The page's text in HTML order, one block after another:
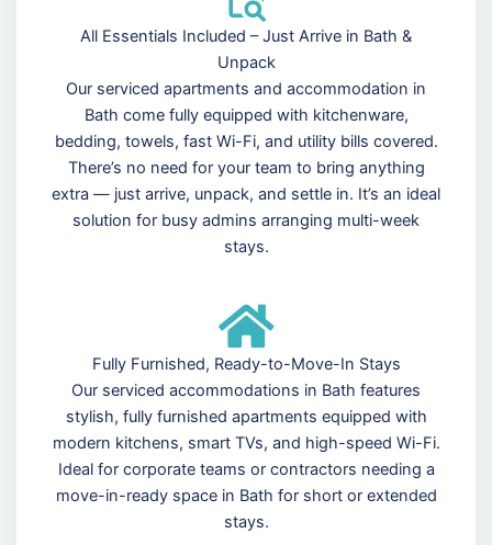
All Essentials Included – Just Arrive in Bath &
Unpack
Our serviced apartments and accommodation in
Bath come fully equipped with kitchenware,
bedding, towels, fast Wi-Fi, and utility bills covered.
There’s no need for your team to bring anything
extra — just arrive, unpack, and settle in. It’s an ideal
solution for busy admins arranging multi-week
stays.
Fully Furnished, Ready-to-Move-In Stays
Our serviced accommodations in Bath features
stylish, fully furnished apartments equipped with
modern kitchens, smart TVs, and high-speed Wi-Fi.
Ideal for corporate teams or contractors needing a
move-in-ready space in Bath for short or extended
stays.